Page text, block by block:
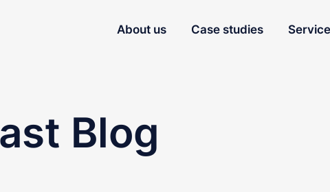
About us Case studies
Blog